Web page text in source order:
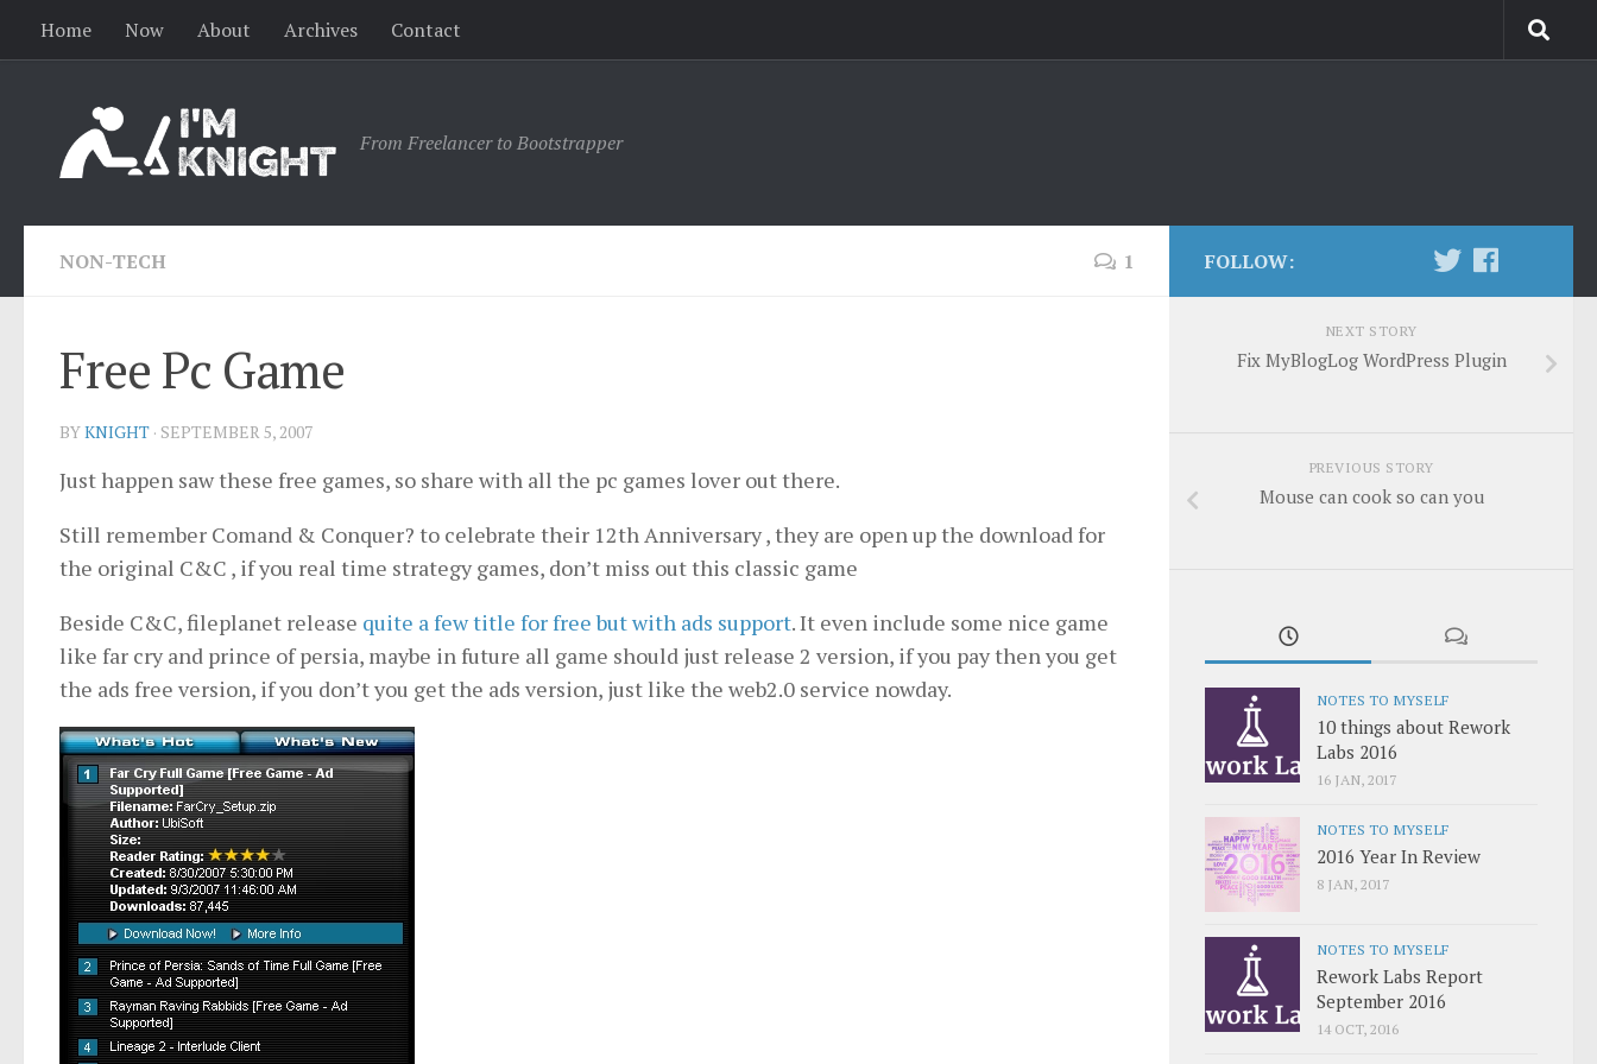
Home Now About Archives Contact
From Freelancer to Bootstrapper
NON-TECH 1
Free Pc Game
BYKNIGHT · SEPTEMBER 5, 2007
Just happen saw these free games, so share with all the pc games lover out there.
Still remember Comand & Conquer? to celebrate their 12th Anniversary , they are open up the download for
the original C&C , if you real time strategy games, don’t miss out this classic game
Beside C&C, fileplanet release quite a few title for free but with ads support. It even include some nice game
like far cry and prince of persia, maybe in future all game should just release 2 version, if you pay then you get
the ads free version, if you don’t you get the ads version, just like the web2.0 service nowday.
FOLLOW:
NEXT STORY
Fix MyBlogLog WordPress Plugin
PREVIOUS STORY
Mouse can cook so can you
NOTES TO MYSELF
10 things about Rework
Labs 2016
16 JAN, 2017
NOTES TO MYSELF
2016 Year In Review
8 JAN, 2017
NOTES TO MYSELF
Rework Labs Report
September 2016
14 OCT, 2016